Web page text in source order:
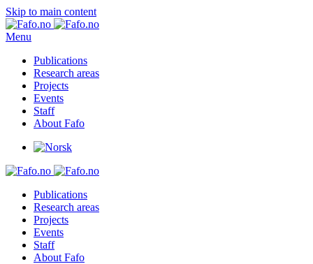
Skip to main content
Menu
Publications
Research areas
Projects
Events
Staff
About Fafo
Publications
Research areas
Projects
Events
Staff
About Fafo